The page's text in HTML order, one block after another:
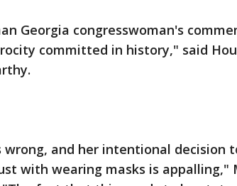
Georgia congresswoman's
committed in history," said
wrong, and her intentional decision
with wearing masks is appalling,"